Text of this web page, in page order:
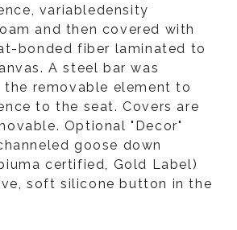
variabledensity
and then covered with
bonded fiber laminated to
A steel bar was
removable element to
to the seat. Covers are
Optional "Decor"
goose down
certified, Gold Label)
soft silicone button in the